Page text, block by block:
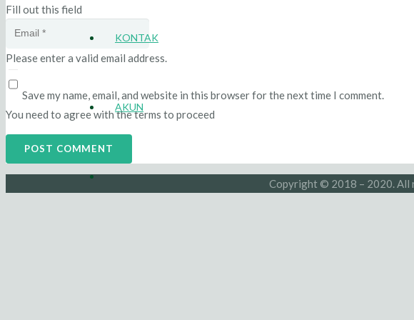
KONTAK
AKUN
Fill out this field
Please enter a valid email address.
Save my name, email, and website in this browser for the next time I comment.
You need to agree with the terms to proceed
POST COMMENT
Copyright © 2018 – 2020. All